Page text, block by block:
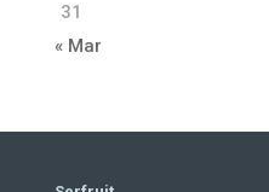
31
« Mar